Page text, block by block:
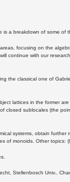
is a breakdown of some of
focusing on the
continue with our
the classical one of
lattices in the former
sublocales (the
systems, obtain
of monoids. Other topics:
Stellenbosch Univ.,